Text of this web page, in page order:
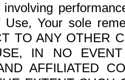
Use, Your sole
TO ANY OTHER
IN NO
AFFILIATED